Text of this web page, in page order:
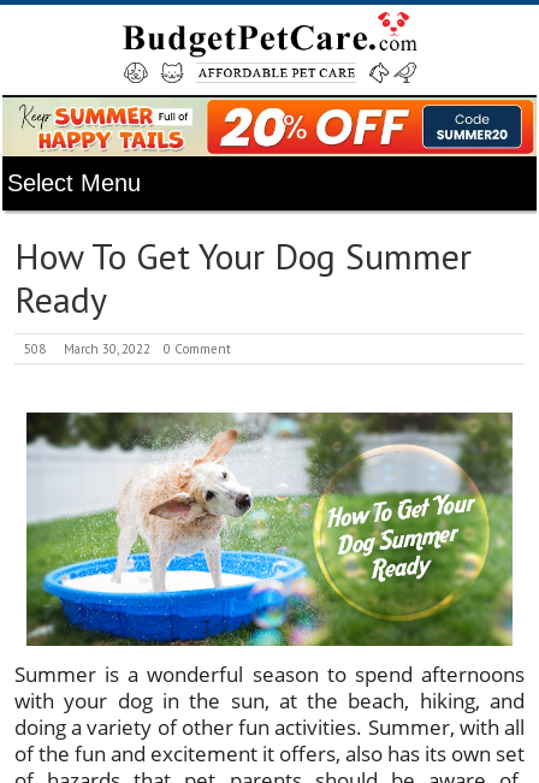
How To Get Your Dog Summer
Ready
508 March 30, 2022 0 Comment
Summer is a wonderful season to spend afternoons
with your dog in the sun, at the beach, hiking, and
doing a variety of other fun activities. Summer, with all
of the fun and excitement it offers, also has its own set